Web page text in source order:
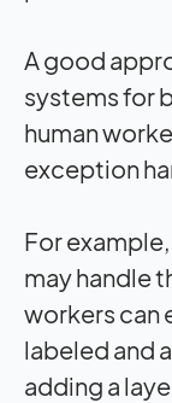
A good
systems for
human
exception
For
may handle
workers can
labeled and
adding a